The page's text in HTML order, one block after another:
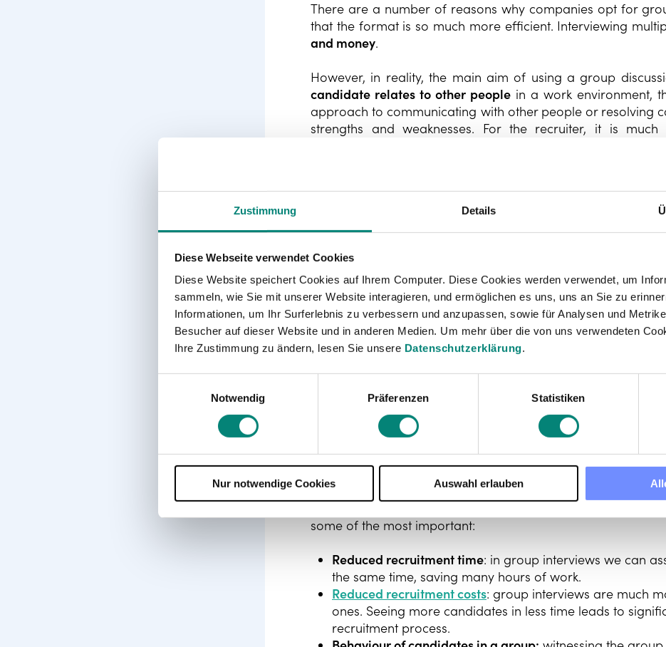
Zustimmung Details
Diese Webseite verwendet Cookies
Diese Website speichert Cookies auf Ihrem Computer. Diese Cookies werden verwendet, um
sammeln, wie Sie mit unserer Website interagieren, und ermöglichen es uns, uns an Sie zu
Informationen, um Ihr Surferlebnis zu verbessern und anzupassen, sowie für Analysen und
Besucher auf dieser Website und in anderen Medien. Um mehr über die von uns verwendeten
Ihre Zustimmung zu ändern, lesen Sie unsere Datenschutzerklärung.
Notwendig
Präferenzen Statistiken
Nur notwendige Cookies Auswahl erlauben
There are a number of reasons why companies opt for
that the format is so much more efficient. Interviewing
and money.
However, in reality, the main aim of using a group
candidate relates to other people in a work environment,
approach to communicating with other people or resolving
strengths and weaknesses. For the recruiter, it is
The advantages of a
interview
Group interviews offer many advantages over the classic
some of the most important:
Reduced recruitment time: in group interviews we can
the same time, saving many hours of work.
Reduced recruitment costs: group interviews are much
ones. Seeing more candidates in less time leads to
recruitment process.